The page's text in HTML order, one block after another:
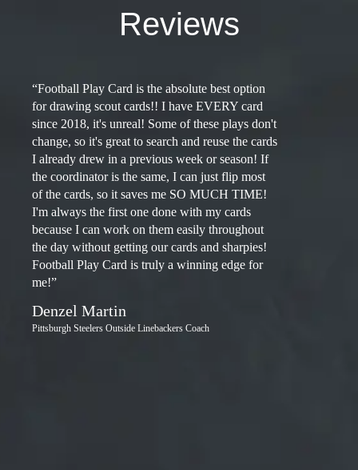
Reviews
“Football Play Card is the absolute best option
for drawing scout cards!! I have EVERY card
since 2018, it's unreal! Some of these plays don't
change, so it's great to search and reuse the cards
I already drew in a previous week or season! If
the coordinator is the same, I can just flip most
of the cards, so it saves me SO MUCH TIME!
I'm always the first one done with my cards
because I can work on them easily throughout
the day without getting our cards and sharpies!
Football Play Card is truly a winning edge for
me!”
Denzel Martin
Pittsburgh Steelers Outside Linebackers Coach